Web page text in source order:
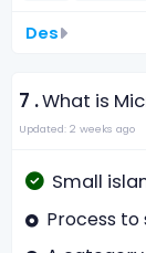
Des
7 .What is
Updated: 2 weeks ago
Small
Process